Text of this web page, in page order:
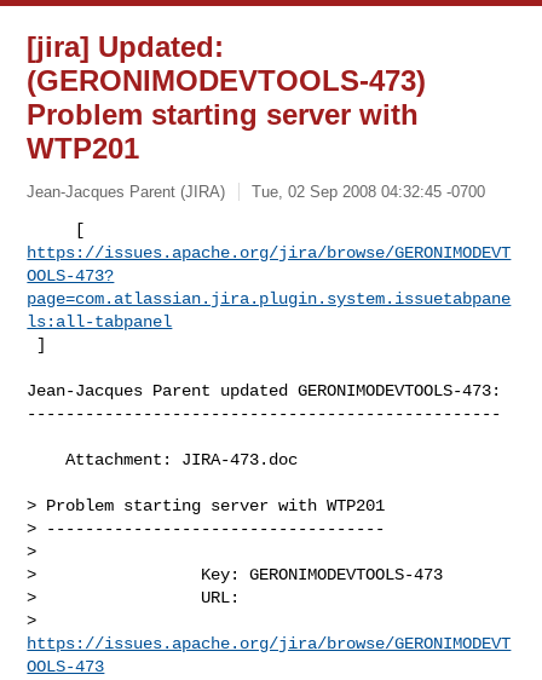
[jira] Updated:
(GERONIMODEVTOOLS-473)
Problem starting server with
WTP201
Jean-Jacques Parent (JIRA) Tue, 02 Sep 2008 04:32:45 -0700
https://issues.apache.org/jira/browse/GERONIMODEVT
OOLS-473?
page=com.atlassian.jira.plugin.system.issuetabpane
ls:all-tabpanel
]
Jean-Jacques Parent updated GERONIMODEVTOOLS-473:
-------------------------------------------------
    Attachment: JIRA-473.doc
> Problem starting server with WTP201
> -----------------------------------
>
>                 Key: GERONIMODEVTOOLS-473
>                 URL:
https://issues.apache.org/jira/browse/GERONIMODEVT
OOLS-473